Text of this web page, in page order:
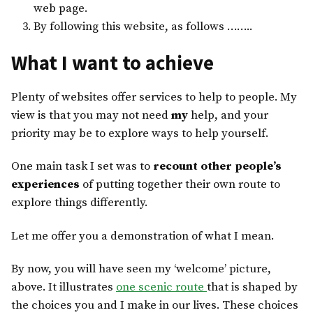
web page.
By following this website, as follows ……..
What I want to achieve
Plenty of websites offer services to help to people. My
view is that you may not needmyhelp, and your
priority may be to explore ways to help yourself.
One main task I set was to recount other people’s
experiences of putting together their own route to
explore things differently.
Let me offer you a demonstration of what I mean.
By now, you will have seen my ‘welcome’ picture,
above. It illustrates one scenic route that is shaped by
the choices you and I make in our lives. These choices